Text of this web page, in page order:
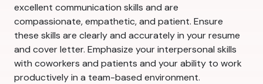
excellent communication skills and are
compassionate, empathetic, and patient. Ensure
these skills are clearly and accurately in your resume
and cover letter. Emphasize your interpersonal skills
with coworkers and patients and your ability to work
productively in a team-based environment.